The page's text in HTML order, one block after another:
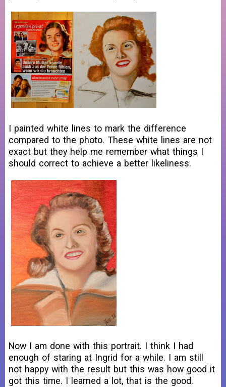
I painted white lines to mark the difference
compared to the photo. These white lines are not
exact but they help me remember what things I
should correct to achieve a better likeliness.
Now I am done with this portrait. I think I had
enough of staring at Ingrid for a while. I am still
not happy with the result but this was how good it
got this time. I learned a lot, that is the good.